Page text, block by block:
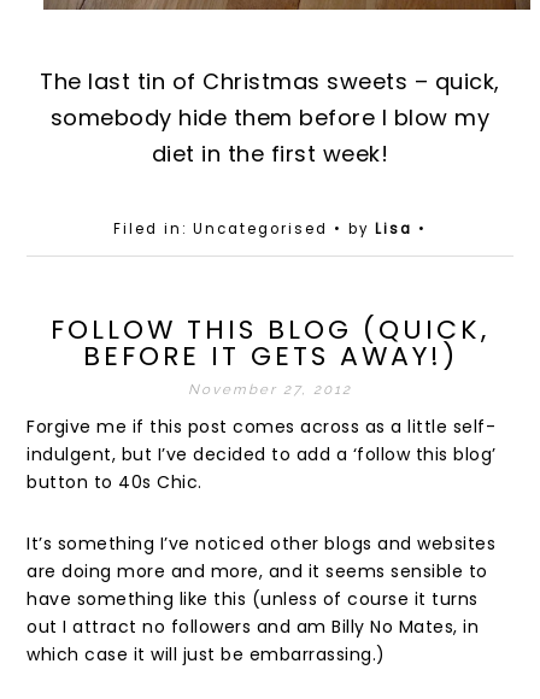
The last tin of Christmas sweets – quick,
somebody hide them before I blow my
diet in the first week!
Filed in: Uncategorised • by Lisa •
FOLLOW THIS BLOG (QUICK,
BEFORE IT GETS AWAY!)
November 27, 2012
Forgive me if this post comes across as a little self-
indulgent, but I’ve decided to add a ‘follow this blog’
button to 40s Chic.
It’s something I’ve noticed other blogs and websites
are doing more and more, and it seems sensible to
have something like this (unless of course it turns
out I attract no followers and am Billy No Mates, in
which case it will just be embarrassing.)